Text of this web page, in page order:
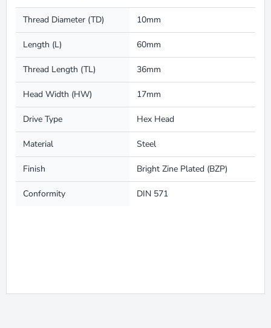
Thread Diameter (TD) 10mm
Length (L) 60mm
Thread Length (TL) 36mm
Head Width (HW) 17mm
Drive Type Hex Head
Material Steel
Finish Bright Zine Plated (BZP)
Conformity DIN 571